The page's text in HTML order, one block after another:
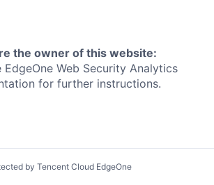
the owner of this website:
EdgeOne Web Security Analytics
for further instructions.
by Tencent Cloud EdgeOne